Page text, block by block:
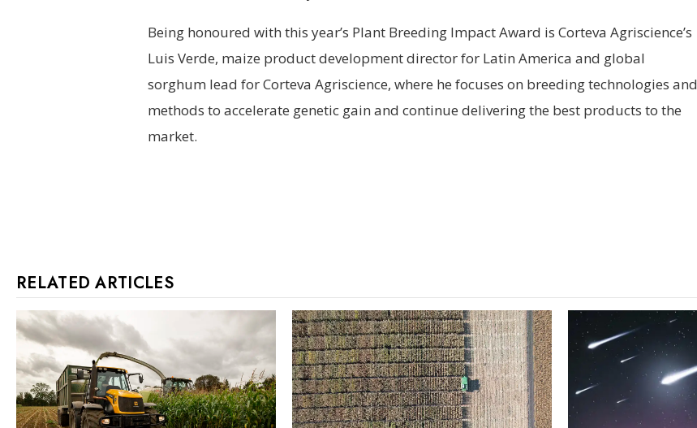
Being honoured with this year’s Plant Breeding Impact Award is Corteva Agriscience’s
Luis Verde, maize product development director for Latin America and global
sorghum lead for Corteva Agriscience, where he focuses on breeding technologies and
methods to accelerate genetic gain and continue delivering the best products to the
market.
RELATED ARTICLES